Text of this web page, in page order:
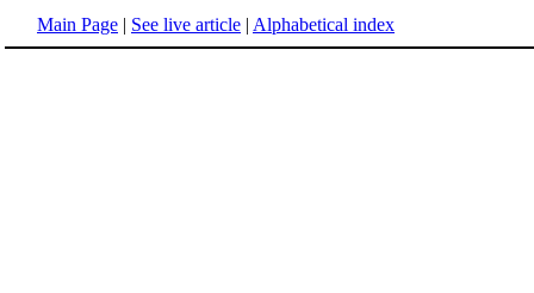
Main Page | See live article | Alphabetical index